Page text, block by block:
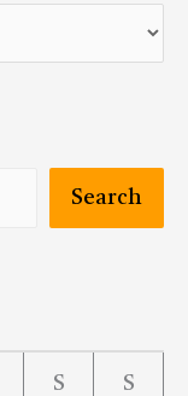
Search
S S